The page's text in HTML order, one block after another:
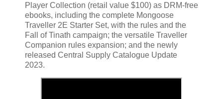
Player Collection (retail value $100) as DRM-free
ebooks, including the complete Mongoose
Traveller 2E Starter Set, with the rules and the
Fall of Tinath campaign; the versatile Traveller
Companion rules expansion; and the newly
released Central Supply Catalogue Update
2023.